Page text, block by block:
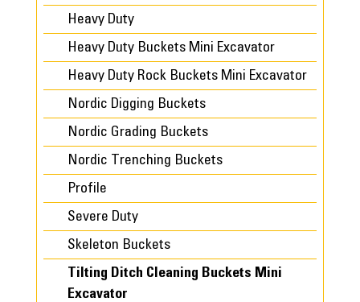
Heavy Duty
Heavy Duty Buckets Mini Excavator
Heavy Duty Rock Buckets Mini Excavator
Nordic Digging Buckets
Nordic Grading Buckets
Nordic Trenching Buckets
Profile
Severe Duty
Skeleton Buckets
Tilting Ditch Cleaning Buckets Mini
Excavator